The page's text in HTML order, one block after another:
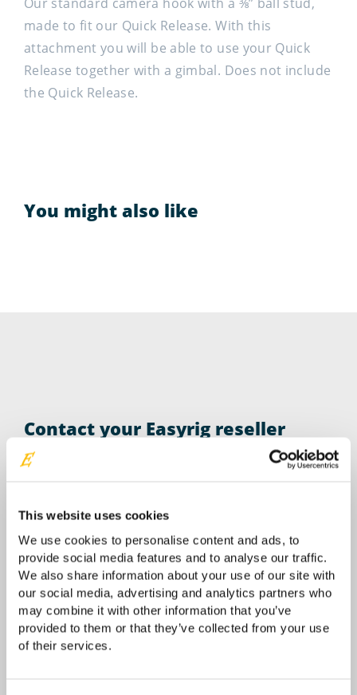
This website uses cookies
We use cookies to personalise content and ads, to
provide social media features and to analyse our traffic.
We also share information about your use of our site with
our social media, advertising and analytics partners who
may combine it with other information that you’ve
provided to them or that they’ve collected from your use
of their services.
made to fit our Quick Release. With this
attachment you will be able to use your Quick
Release together with a gimbal. Does not include
the Quick Release.
You might also like
Contact your Easyrig reseller